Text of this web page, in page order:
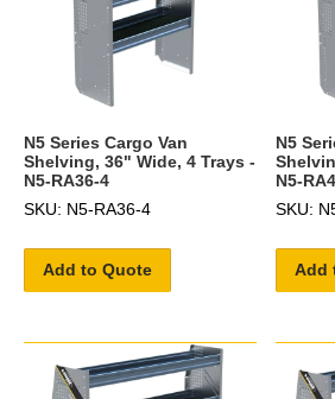
N5 Series Cargo Van
Shelving, 36" Wide, 4 Trays -
N5-RA36-4
SKU: N5-RA36-4
Add to Quote
N5
N5-
SKU:
Add